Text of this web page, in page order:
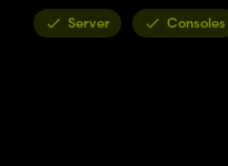
Server Consoles